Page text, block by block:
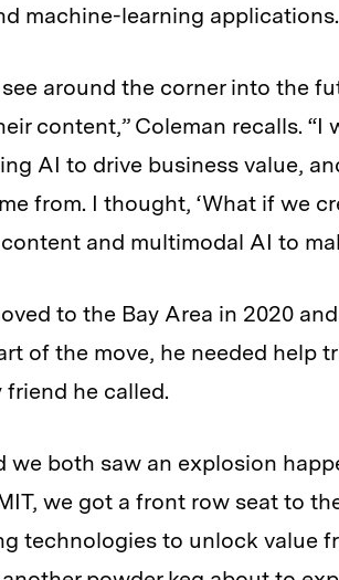
machine-learning applications.
see around the corner into the
content,” Coleman recalls. “I
AI to drive business value,
from. I thought, ‘What if we
and multimodal AI to
to the Bay Area in 2020
of the move, he needed help
he called.
we both saw an explosion
we got a front row seat to
technologies to unlock value